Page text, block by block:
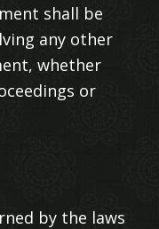
shall be
any other
whether
or
by the laws